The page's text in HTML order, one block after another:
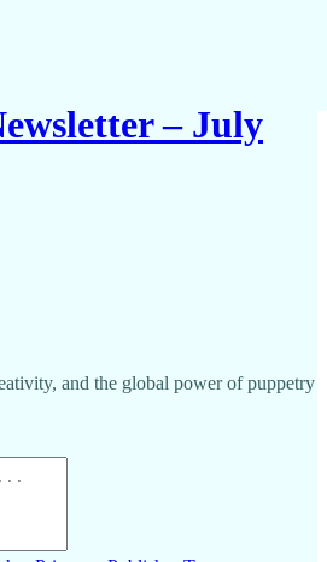
– July
and the global power of puppetry